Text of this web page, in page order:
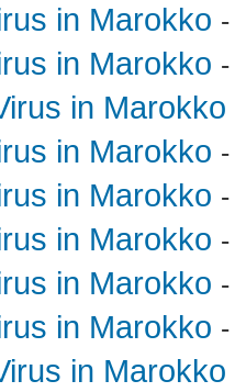
in Marokko
in Marokko
in Marokko
in Marokko
in Marokko
in Marokko
in Marokko
in Marokko
in Marokko